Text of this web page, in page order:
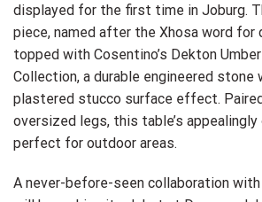
displayed for the first time in Joburg.
piece, named after the Xhosa word for
topped with Cosentino’s Dekton
Collection, a durable engineered stone
plastered stucco surface effect.
oversized legs, this table’s appealingly
perfect for outdoor areas.
A never-before-seen collaboration with